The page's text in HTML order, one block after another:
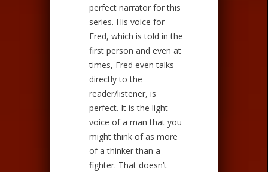
perfect narrator for this
series. His voice for
Fred, which is told in the
first person and even at
times, Fred even talks
directly to the
reader/listener, is
perfect. It is the light
voice of a man that you
might think of as more
of a thinker than a
fighter. That doesn’t